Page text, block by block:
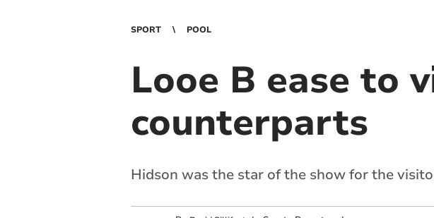
SPORT POOL
Looe B ease to
counterparts
Hidson was the star of the show for the